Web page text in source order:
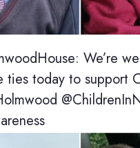
We’re
ties today to support